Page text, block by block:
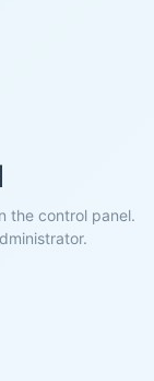
the control panel.